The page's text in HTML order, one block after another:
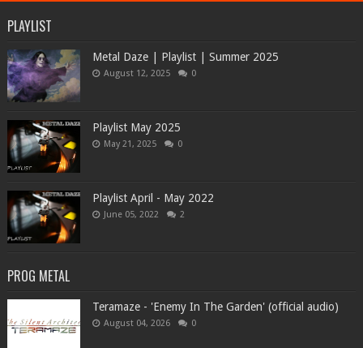
PLAYLIST
Metal Daze | Playlist | Summer 2025
August 12, 2025 0
Playlist May 2025
May 21, 2025 0
Playlist April - May 2022
June 05, 2022 2
PROG METAL
Teramaze - 'Enemy In The Garden' (official audio)
August 04, 2026 0